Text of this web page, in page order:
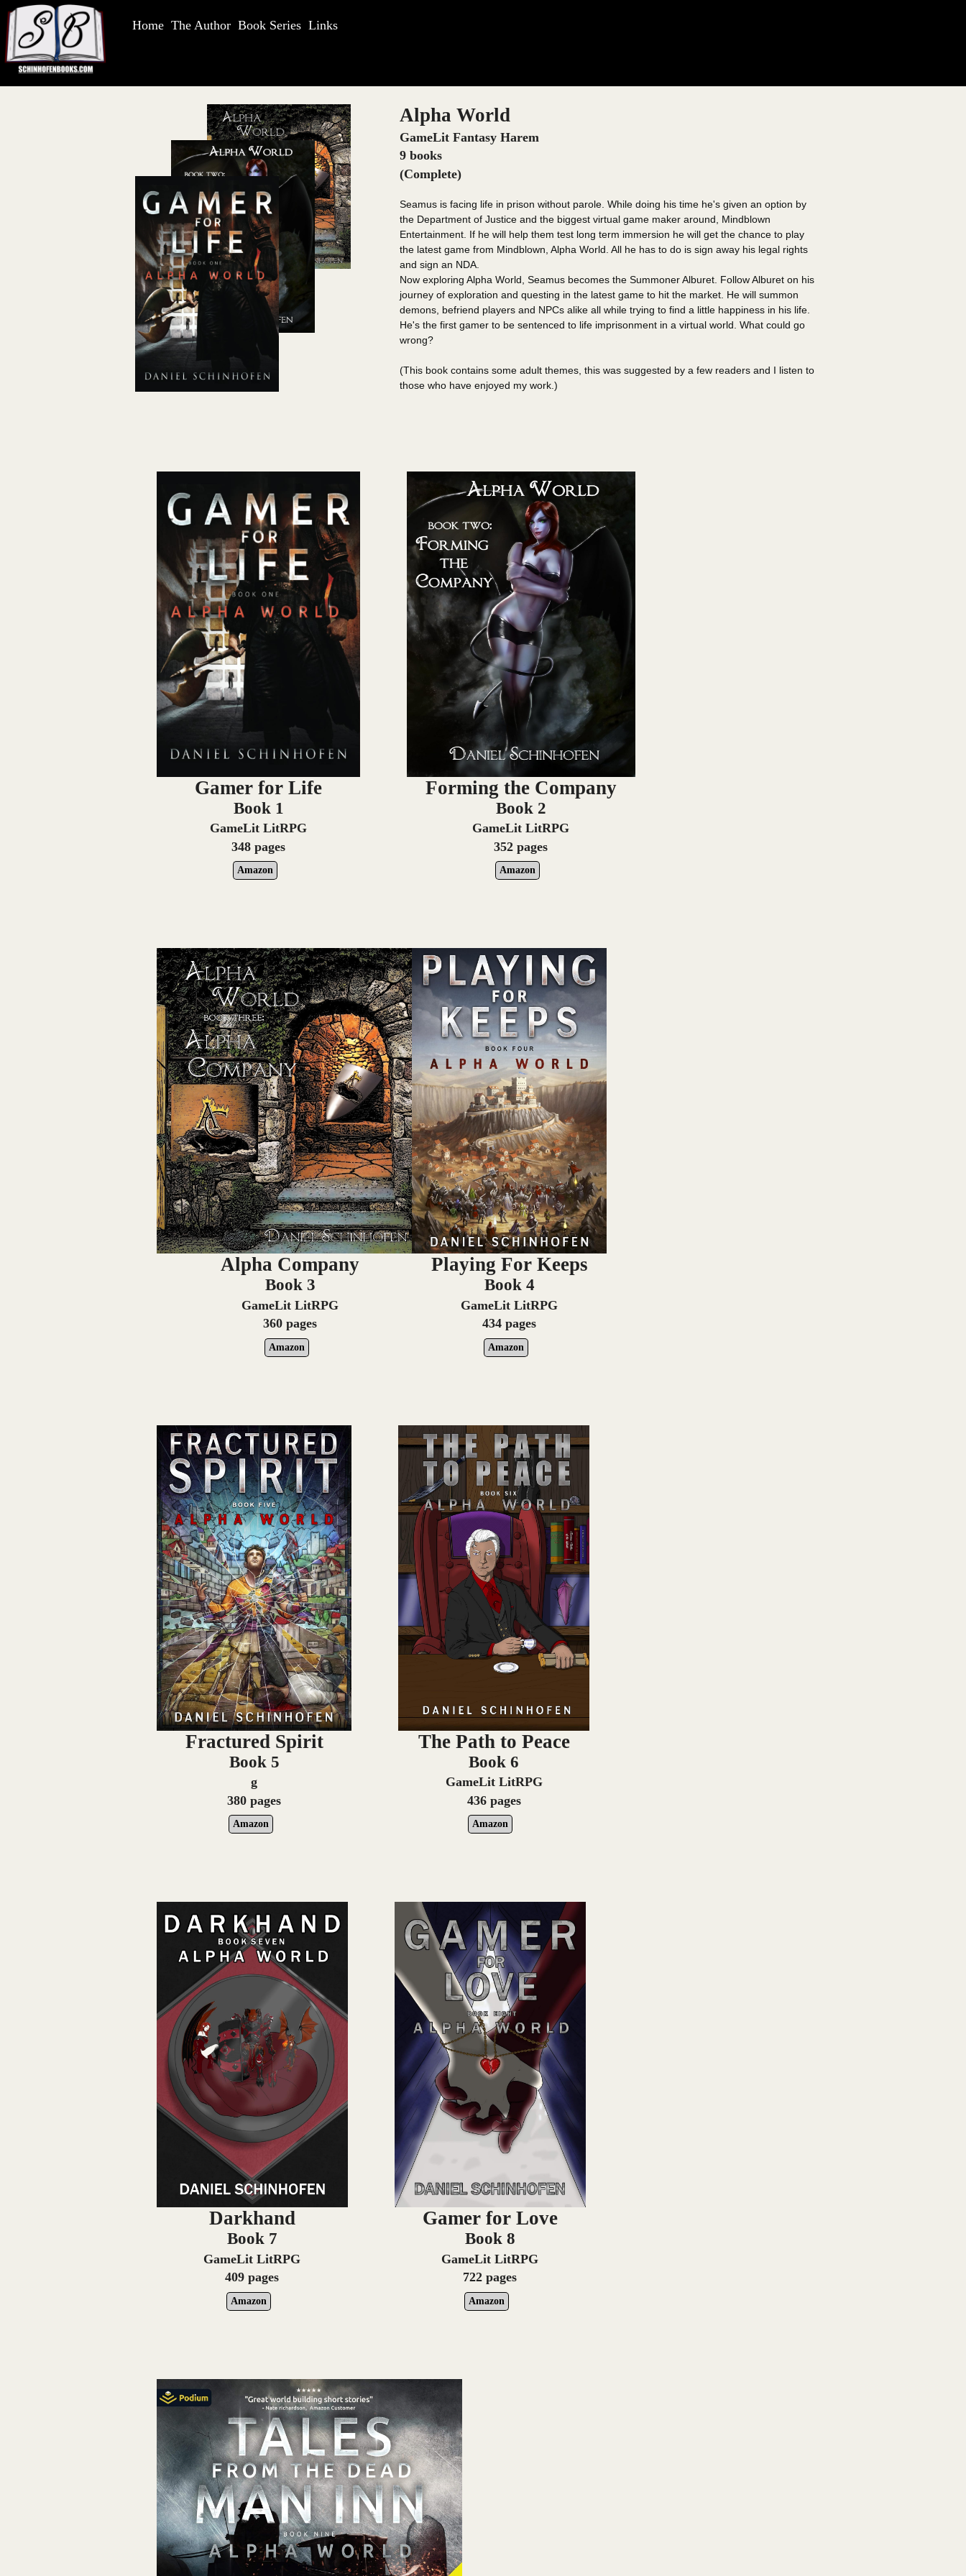
Home The Author Book Series Links
Alpha World
GameLit Fantasy Harem
9 books
(Complete)
Seamus is facing life in prison without parole. While doing his time he's given an option by
the Department of Justice and the biggest virtual game maker around, Mindblown
Entertainment. If he will help them test long term immersion he will get the chance to play
the latest game from Mindblown, Alpha World. All he has to do is sign away his legal rights
and sign an NDA.
Now exploring Alpha World, Seamus becomes the Summoner Alburet. Follow Alburet on his
journey of exploration and questing in the latest game to hit the market. He will summon
demons, befriend players and NPCs alike all while trying to find a little happiness in his life.
He's the first gamer to be sentenced to life imprisonment in a virtual world. What could go
wrong?
(This book contains some adult themes, this was suggested by a few readers and I listen to
those who have enjoyed my work.)
Gamer for Life
Book 1
GameLit LitRPG
348 pages
Amazon
Forming the Company
Book 2
GameLit LitRPG
352 pages
Amazon
Alpha Company
Book 3
GameLit LitRPG
360 pages
Amazon
Playing For Keeps
Book 4
GameLit LitRPG
434 pages
Amazon
Fractured Spirit
Book 5
g
380 pages
Amazon
The Path to Peace
Book 6
GameLit LitRPG
436 pages
Amazon
Darkhand
Book 7
GameLit LitRPG
409 pages
Amazon
Gamer for Love
Book 8
GameLit LitRPG
722 pages
Amazon